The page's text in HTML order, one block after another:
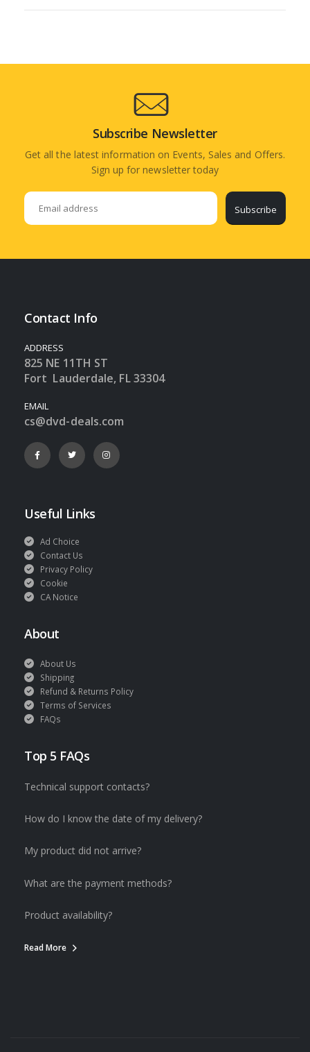
Subscribe Newsletter
Get all the latest information on Events, Sales and Offers.
Sign up for newsletter today
Subscribe
Contact Info
ADDRESS
825 NE 11TH ST
Fort Lauderdale, FL 33304
EMAIL
cs@dvd-deals.com
Useful Links
Ad Choice
Contact Us
Privacy Policy
Cookie
CA Notice
About
About Us
Shipping
Refund & Returns Policy
Terms of Services
FAQs
Top 5 FAQs
Technical support contacts?
How do I know the date of my delivery?
My product did not arrive?
What are the payment methods?
Product availability?
Read More